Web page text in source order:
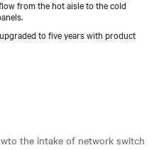
from the hot aisle to the cold
to five years with product
the intake of network switch